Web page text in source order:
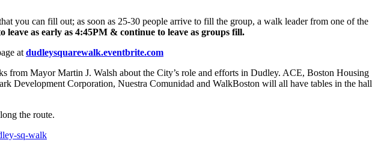
you can fill out; as soon as 25-30 people arrive to fill the group, a walk leader from one of the
as early as 4:45PM & continue to leave as groups fill.
at dudleysquarewalk.eventbrite.com
Mayor Martin J. Walsh about the City’s role and efforts in Dudley. ACE, Boston Housing
Development Corporation, Nuestra Comunidad and WalkBoston will all have tables in the hall
the route.
sq-walk